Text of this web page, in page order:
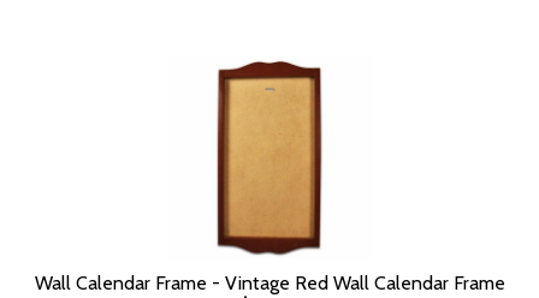
Wall Calendar Frame - Vintage Red Wall Calendar Frame